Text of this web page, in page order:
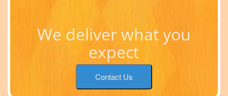
We deliver what you
expect
Contact Us